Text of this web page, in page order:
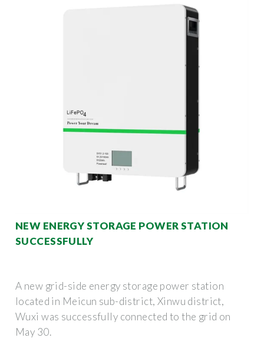
NEW ENERGY STORAGE POWER STATION
SUCCESSFULLY
A new grid-side energy storage power station
located in Meicun sub-district, Xinwu district,
Wuxi was successfully connected to the grid on
May 30.